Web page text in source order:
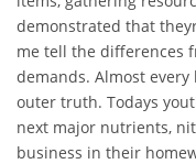
demonstrated that
me tell the differences
demands. Almost
outer truth. Todays
next major nutrients,
business in their